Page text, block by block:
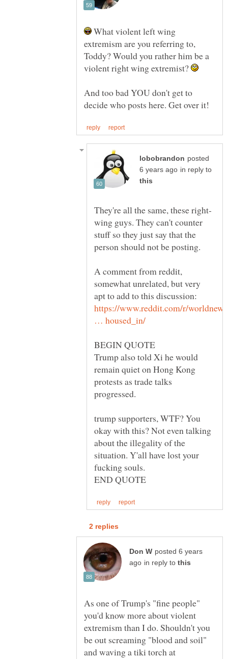
What violent left wing
extremism are you referring to,
Toddy? Would you rather him be a
violent right wing extremist?
And too bad YOU don't get to
posted
in reply to
wing guys. They can't counter
stuff so they just say that the
person should not be posting.
A comment from reddit,
somewhat unrelated, but very
apt to add to this discussion:
https://www.reddit.com/r/
Trump also told Xi he would
remain quiet on Hong Kong
protests as trade talks
trump supporters, WTF? You
okay with this? Not even talking
about the illegality of the
situation. Y'all have lost your
posted 6 years
in reply to
As one of Trump's "fine people"
you'd know more about violent
extremism than I do. Shouldn't you
be out screaming "blood and soil"
and waving a tiki torch at